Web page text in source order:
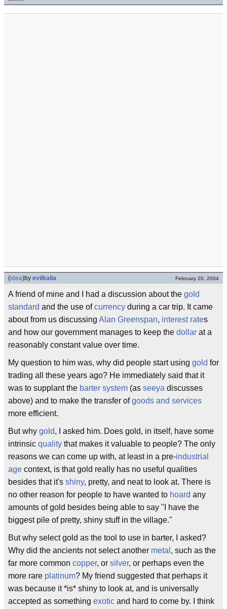
(idea)by evilkalla February 20, 2004
A friend of mine and I had a discussion about the gold
standard and the use ofcurrency during a car trip. It came
about from us discussing Alan Greenspan, interest rates
and how our government manages to keep the dollar at a
reasonably constant value over time.
My question to him was, why did people start using gold for
trading all these years ago? He immediately said that it
was to supplant the barter system (as seeya discusses
above) and to make the transfer ofgoods and services
more efficient.
But why gold, I asked him. Does gold, in itself, have some
intrinsic quality that makes it valuable to people? The only
reasons we can come up with, at least in a pre-industrial
age context, is that gold really has no useful qualities
besides that it's shiny, pretty, and neat to look at. There is
no other reason for people to have wanted to hoard any
amounts of gold besides being able to say "I have the
biggest pile of pretty, shiny stuff in the village."
But why select gold as the tool to use in barter, I asked?
Why did the ancients not select another metal , such as the
far more common copper, or silver, or perhaps even the
more rare platinum? My friend suggested that perhaps it
was because it *is* shiny to look at, and is universally
accepted as something exotic and hard to come by. I think